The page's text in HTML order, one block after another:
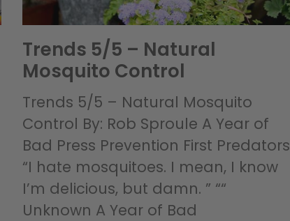
Trends 5/5 – Natural
Mosquito Control
Trends 5/5 – Natural Mosquito
Control By: Rob Sproule A Year of
Bad Press Prevention First Predators
“I hate mosquitoes. I mean, I know
I’m delicious, but damn. ” ““
Unknown A Year of Bad